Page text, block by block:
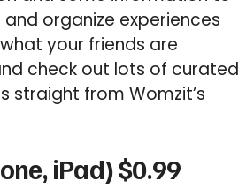
organize experiences
your friends are
check out lots of curated
straight from Womzit’s
iPad) $0.99